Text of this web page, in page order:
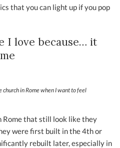
that you can light up if you pop
I love because… it
church in Rome when I want to feel
Rome that still look like they
were first built in the 4th or
rebuilt later, especially in